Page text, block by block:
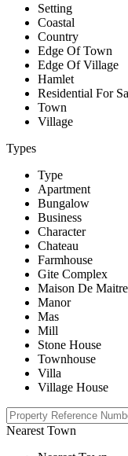
Setting
Coastal
Country
Edge Of Town
Edge Of Village
Hamlet
Residential For
Town
Village
Types
Type
Apartment
Bungalow
Business
Character
Chateau
Farmhouse
Gite Complex
Maison De Maitre
Manor
Mas
Mill
Stone House
Townhouse
Villa
Village House
Nearest Town